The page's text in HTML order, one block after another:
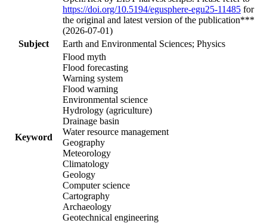
https://doi.org/10.5194/egusphere-egu25-11485 for
the original and latest version of the publication***
(2026-07-01)
Subject
Earth and Environmental Sciences; Physics
Keyword
Flood myth
Flood forecasting
Warning system
Flood warning
Environmental science
Hydrology (agriculture)
Drainage basin
Water resource management
Geography
Meteorology
Climatology
Geology
Computer science
Cartography
Archaeology
Geotechnical engineering